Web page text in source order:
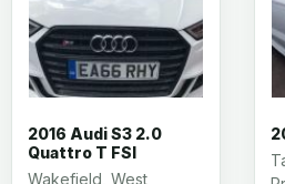
2016 Audi S3 2.0
Quattro T FSI
Wakefield, West